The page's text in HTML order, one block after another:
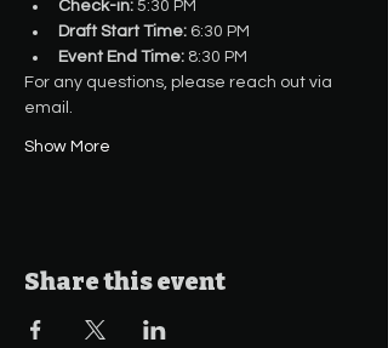
Check-in: 5:30 PM
Draft Start Time: 6:30 PM
Event End Time: 8:30 PM
For any questions, please reach out via
email.
Show More
Share this event